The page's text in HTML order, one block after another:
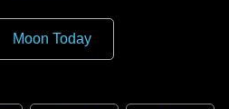
Moon Today